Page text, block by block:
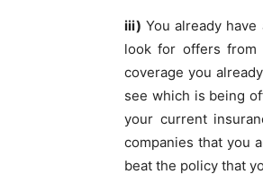
iii) You already
look for offers from
coverage you
see which is being
your current
companies that you
beat the policy that